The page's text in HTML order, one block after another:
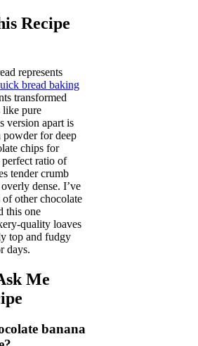
Recipe
represents
bread baking
transformed
like pure
version apart is
powder for deep
chips for
ratio of
tender crumb
dense. I’ve
of other chocolate
this one
quality loaves
top and fudgy
days.
Me
banana